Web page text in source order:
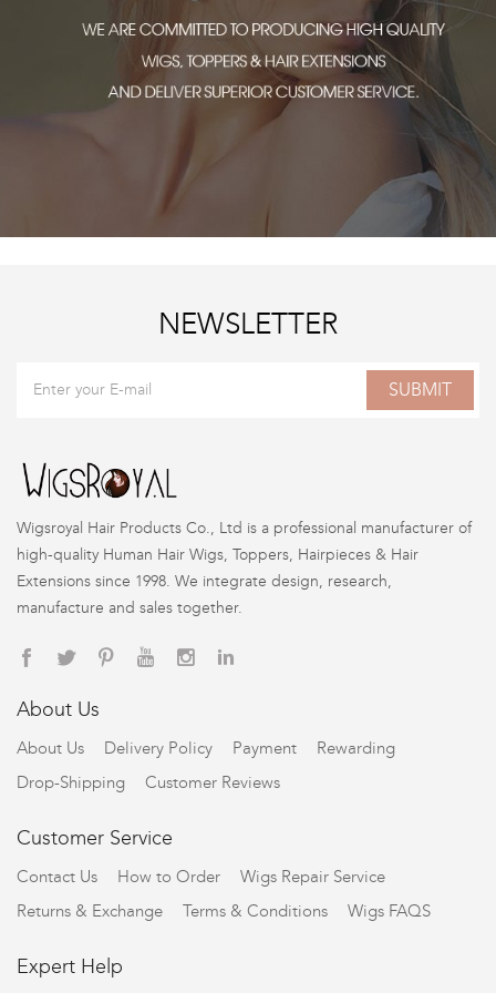
NEWSLETTER
SUBMIT
Wigsroyal Hair Products Co., Ltd is a professional manufacturer of
high-quality Human Hair Wigs, Toppers, Hairpieces & Hair
Extensions since 1998. We integrate design, research,
manufacture and sales together.
About Us
About Us Delivery Policy Payment
Rewarding
Drop-Shipping
Customer Reviews
Customer Service
Contact Us How to Order
Wigs Repair Service
Returns & Exchange
Terms & Conditions Wigs FAQS
Expert Help